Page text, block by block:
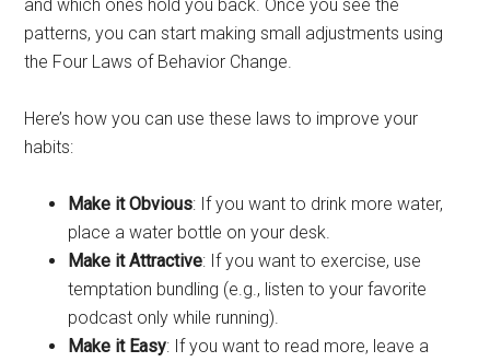
and which ones hold you back. Once you see the
patterns, you can start making small adjustments using
the Four Laws of Behavior Change.
Here’s how you can use these laws to improve your
habits:
Make it Obvious: If you want to drink more water,
place a water bottle on your desk.
Make it Attractive: If you want to exercise, use
temptation bundling (e.g., listen to your favorite
podcast only while running).
Make it Easy: If you want to read more, leave a